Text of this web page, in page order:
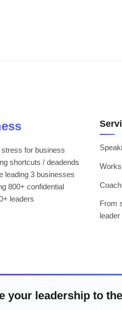
for business
shortcuts / deadends
leading 3 businesses
800+ confidential
leaders
From
leader
your leadership to